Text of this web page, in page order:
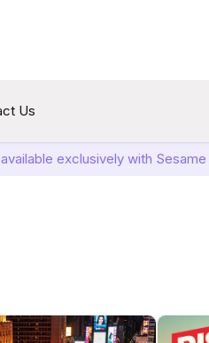
Us
exclusively with